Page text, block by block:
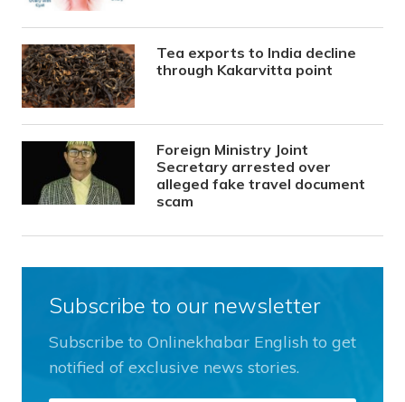
Tea exports to India decline
through Kakarvitta point
Foreign Ministry Joint
Secretary arrested over
alleged fake travel document
scam
Subscribe to our newsletter
Subscribe to Onlinekhabar English to get
notified of exclusive news stories.